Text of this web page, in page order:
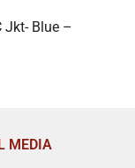
Jkt- Blue –
MEDIA